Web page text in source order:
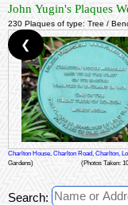
John Yugin's Plaques
230 Plaques of type: Tree /
Charlton House, Charlton Road, Charlton,
Gardens)
(Photos Taken:
❮
Search: